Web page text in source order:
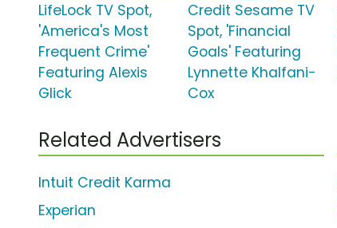
LifeLock TV Spot,
'America's Most
Frequent Crime'
Featuring Alexis
Glick
Credit Sesame TV
Spot, 'Financial
Goals' Featuring
Lynnette Khalfani-
Cox
Related Advertisers
Intuit Credit Karma
Experian